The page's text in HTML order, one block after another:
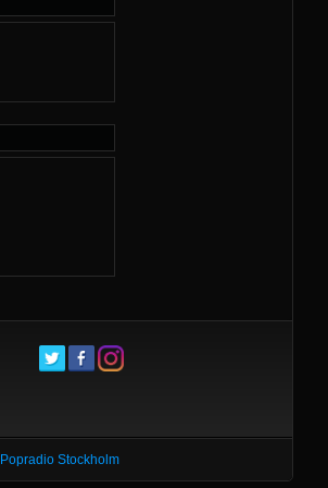
Popradio Stockholm